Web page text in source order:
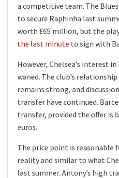
a competitive team. The
to secure Raphinha last
worth £65 million, but the
the last minute to sign with
However, Chelsea’s interest
waned. The club’s
remains strong, and
transfer have continued.
transfer, provided the offer is
euros.
The price point is reasonable
reality and similar to what
last summer. Antony’s high